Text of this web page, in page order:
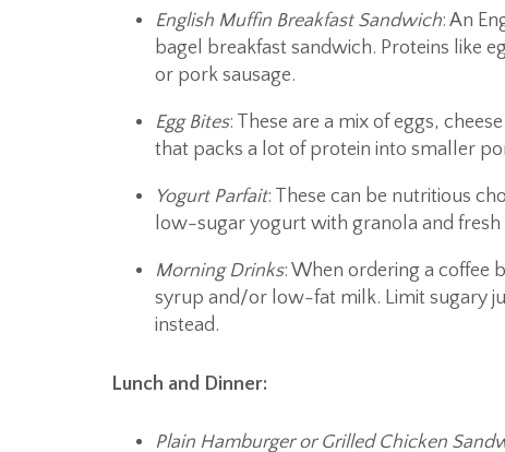
English Muffin Breakfast Sandwich: An
bagel breakfast sandwich. Proteins like
or pork sausage.
Egg Bites: These are a mix of eggs,
that packs a lot of protein into smaller
Yogurt Parfait: These can be nutritious
low-sugar yogurt with granola and fresh
Morning Drinks: When ordering a coffee
syrup and/or low-fat milk. Limit sugary
instead.
Lunch and Dinner:
Plain Hamburger or Grilled Chicken